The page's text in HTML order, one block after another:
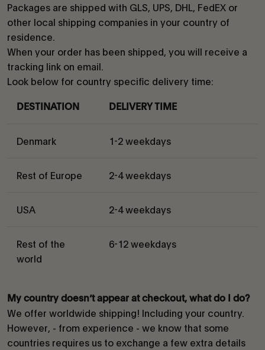
Packages are shipped with GLS, UPS, DHL, FedEX or
other local shipping companies in your country of
residence.
When your order has been shipped, you will receive a
tracking link on email.
Look below for country specific delivery time:
DESTINATION DELIVERY TIME
Denmark 1-2 weekdays
Rest of Europe 2-4 weekdays
USA 2-4 weekdays
Rest of the
world
6-12 weekdays
My country doesn’t appear at checkout, what do I do?
We offer worldwide shipping! Including your country.
However, - from experience - we know that some
countries requires us to exchange a few extra details